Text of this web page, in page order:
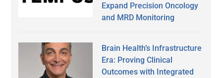
Expand Precision Oncology
and MRD Monitoring
Brain Health’s Infrastructure
Era: Proving Clinical
Outcomes with Integrated